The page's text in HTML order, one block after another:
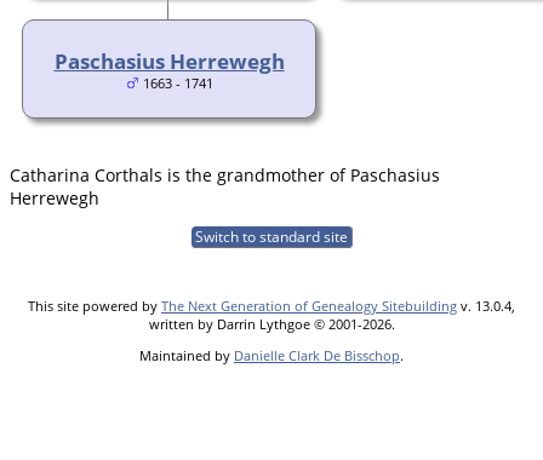
Paschasius Herrewegh
1663 - 1741
Catharina Corthals is the grandmother of Paschasius
Herrewegh
Switch to standard site
This site powered by The Next Generation of Genealogy Sitebuilding v. 13.0.4,
written by Darrin Lythgoe © 2001-2026.
Maintained by Danielle Clark De Bisschop.